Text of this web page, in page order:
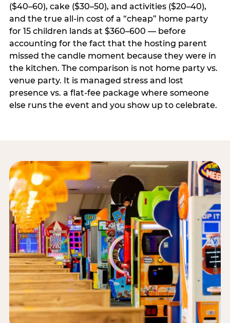
($40–60), cake ($30–50), and activities ($20–40),
and the true all-in cost of a “cheap” home party
for 15 children lands at $360–600 — before
accounting for the fact that the hosting parent
missed the candle moment because they were in
the kitchen. The comparison is not home party vs.
venue party. It is managed stress and lost
presence vs. a flat-fee package where someone
else runs the event and you show up to celebrate.